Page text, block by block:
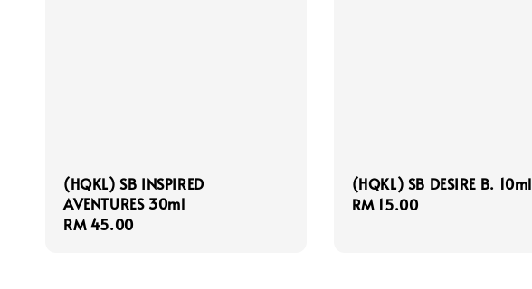
(HQKL) SB INSPIRED
AVENTURES 30ml
Regular
RM 45.00
(HQKL) SB DESIRE B. 10ml
Regular
RM 15.00